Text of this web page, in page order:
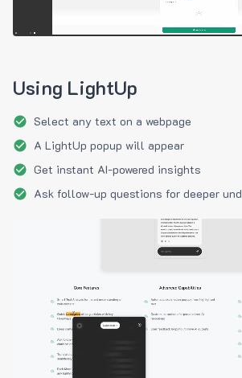
Using LightUp
Select any text on a webpage
A LightUp popup will appear
Get instant AI-powered insights
Ask follow-up questions for deeper